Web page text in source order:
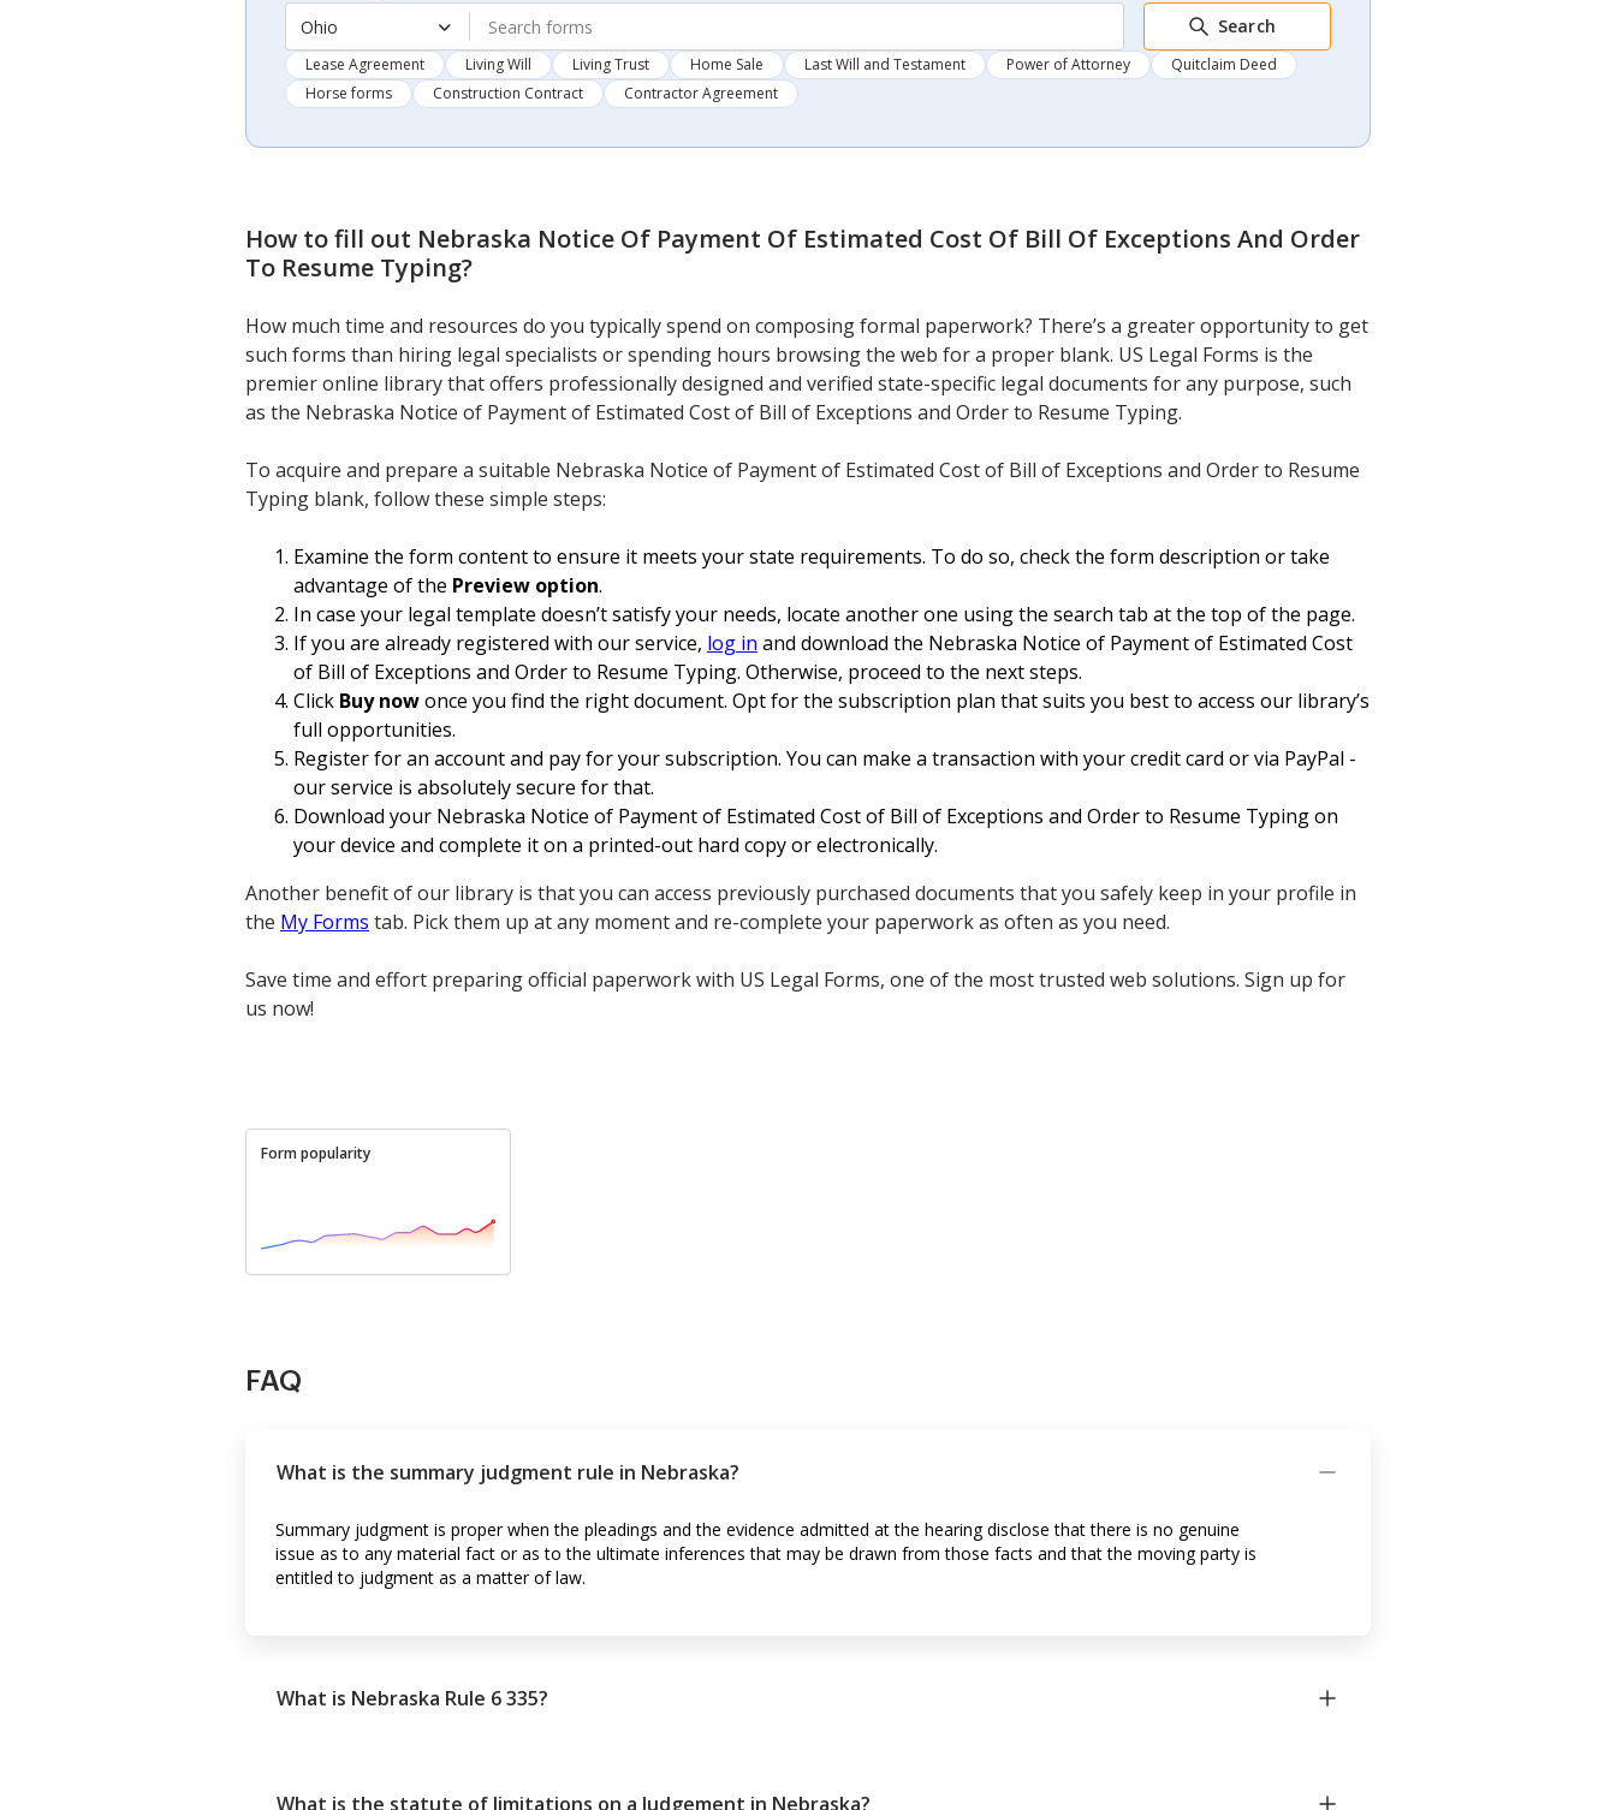
Ohio Search
Lease Agreement Living Will Living Trust Home Sale Last Will and Testament Power of Attorney
Quitclaim Deed
Horse forms
Construction Contract Contractor Agreement
How to fill out Nebraska Notice Of Payment Of Estimated Cost Of Bill Of Exceptions And Order
To Resume Typing?
How much time and resources do you typically spend on composing formal paperwork? There’s a greater opportunity to get
such forms than hiring legal specialists or spending hours browsing the web for a proper blank. US Legal Forms is the
premier online library that offers professionally designed and verified state-specific legal documents for any purpose, such
as the Nebraska Notice of Payment of Estimated Cost of Bill of Exceptions and Order to Resume Typing.
To acquire and prepare a suitable Nebraska Notice of Payment of Estimated Cost of Bill of Exceptions and Order to Resume
Typing blank, follow these simple steps:
Examine the form content to ensure it meets your state requirements. To do so, check the form description or take
advantage of the Preview option.
In case your legal template doesn’t satisfy your needs, locate another one using the search tab at the top of the page.
If you are already registered with our service, log in and download the Nebraska Notice of Payment of Estimated Cost
of Bill of Exceptions and Order to Resume Typing. Otherwise, proceed to the next steps.
Click Buy nowonce you find the right document. Opt for the subscription plan that suits you best to access our library’s
full opportunities.
Register for an account and pay for your subscription. You can make a transaction with your credit card or via PayPal -
our service is absolutely secure for that.
Download your Nebraska Notice of Payment of Estimated Cost of Bill of Exceptions and Order to Resume Typing on
your device and complete it on a printed-out hard copy or electronically.
Another benefit of our library is that you can access previously purchased documents that you safely keep in your profile in
the My Forms tab. Pick them up at any moment and re-complete your paperwork as often as you need.
Save time and effort preparing official paperwork with US Legal Forms, one of the most trusted web solutions. Sign up for
us now!
Form popularity
FAQ
What is the summary judgment rule in Nebraska?
Summary judgment is proper when the pleadings and the evidence admitted at the hearing disclose that there is no genuine
issue as to any material fact or as to the ultimate inferences that may be drawn from those facts and that the moving party is
entitled to judgment as a matter of law.
What is Nebraska Rule 6 335?
What is the statute of limitations on a Judgement in Nebraska?